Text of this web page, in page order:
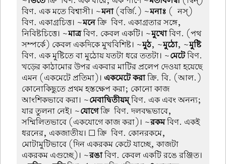
বিণ. এক মতে বিশ্বাসী। ~মনা(বর্জি.) ~মনাঃ (-নস্)
বিণ. একাগ্রচিত্ত। ~মনেক্রি-বিণ. একাগ্রতার সঙ্গে,
নিবিষ্টচিত্তে। ~মাত্রবিণ. কেবল একটি। ~মুখোবিণ. (পথ
সম্পর্কে) কেবল একদিকে মুখবিশিষ্ট। ~মুঠ, ~মুঠো, ~মুষ্টি
বিণ. এক মুষ্টিতে বা মুঠোয় যতটা ধরে ততটা। ~মেটেবিণ.
খড়ের কাঠামোর উপর একবার মাটির প্রলেপ দেওয়া হয়েছে
এমন (একমেটে প্রতিমা)। একমেটে করাক্রি. বি. (আল.)
কোনোকিছুতে প্রথম হস্তক্ষেপ করা; কোনো কাজ
আংশিকভাবে করা। ~মেবাদ্বিতীয়ম্বিণ. এক এবং অনন্য;
যার তুলনা নেই। ~যোগেক্রি-বিণ. দলবদ্ধভাবে,
সম্মিলিতভাবে (একযোগে কাজ করা)। ~রকমবিণ. একই
ধরনের, একজাতীয়। ☐ ক্রি-বিণ. কোনরকমে,
মোটামুটিভাবে (দিন একরকম কেটে যাচ্ছে, কাজটা
একরকম এগুচ্ছে)। ~রঙাবিণ. কেবল একটি রঙে রঞ্জিত।